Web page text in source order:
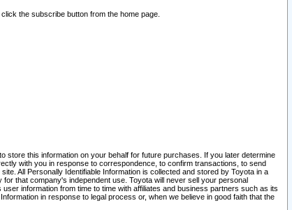
the subscribe button from the home page.
store this information on your behalf for future purchases. If you later determine
with you in response to correspondence, to confirm transactions, to send
All Personally Identifiable Information is collected and stored by Toyota in a
that company's independent use. Toyota will never sell your personal
information from time to time with affiliates and business partners such as its
in response to legal process or, when we believe in good faith that the